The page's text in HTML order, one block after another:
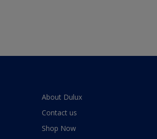
About Dulux
Contact us
Shop Now